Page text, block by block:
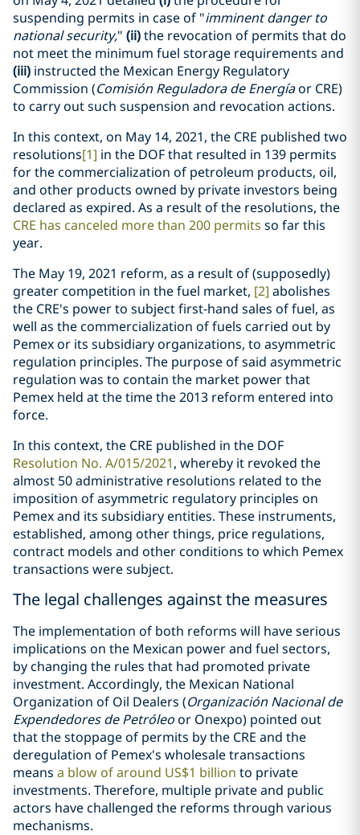
suspending permits in case of "imminent danger to
national security," (ii)the revocation of permits that do
not meet the minimum fuel storage requirements and
(iii) instructed the Mexican Energy Regulatory
Commission (Comisión Reguladora de Energíaor CRE)
to carry out such suspension and revocation actions.
In this context, on May 14, 2021, the CRE published two
resolutions[1] in the DOF that resulted in 139 permits
for the commercialization of petroleum products, oil,
and other products owned by private investors being
declared as expired. As a result of the resolutions, the
CRE has canceled more than 200 permits so far this
year.
The May 19, 2021 reform, as a result of (supposedly)
greater competition in the fuel market, [2] abolishes
the CRE's power to subject first-hand sales of fuel, as
well as the commercialization of fuels carried out by
Pemex or its subsidiary organizations, to asymmetric
regulation principles. The purpose of said asymmetric
regulation was to contain the market power that
Pemex held at the time the 2013 reform entered into
force.
In this context, the CRE published in the DOF
Resolution No. A/015/2021, whereby it revoked the
almost 50 administrative resolutions related to the
imposition of asymmetric regulatory principles on
Pemex and its subsidiary entities. These instruments,
established, among other things, price regulations,
contract models and other conditions to which Pemex
transactions were subject.
The legal challenges against the measures
The implementation of both reforms will have serious
implications on the Mexican power and fuel sectors,
by changing the rules that had promoted private
investment. Accordingly, the Mexican National
Organization of Oil Dealers (Organización Nacional de
Expendedores de Petróleoor Onexpo) pointed out
that the stoppage of permits by the CRE and the
deregulation of Pemex's wholesale transactions
means a blow of around US$1 billion to private
investments. Therefore, multiple private and public
actors have challenged the reforms through various
mechanisms.